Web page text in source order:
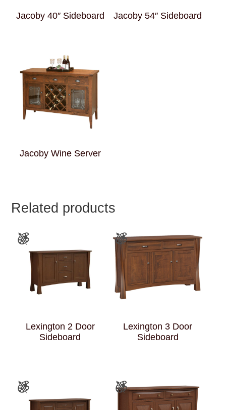
Jacoby 40″ Sideboard Jacoby 54″ Sideboard
Jacoby Wine Server
Related products
Lexington 2 Door
Sideboard
Lexington 3 Door
Sideboard